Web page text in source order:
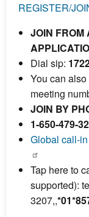
REGISTER/
JOIN FROM
Dial sip:
You can
meeting
JOIN BY
1-650-479-
Global call-
Tap here to
supported):
3207,,